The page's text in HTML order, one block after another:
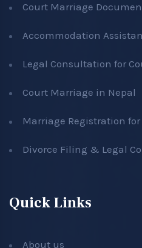
Court Marriage
Accommodation
Legal Consultation for
Court Marriage in Nepal
Marriage Registration for
Divorce Filing & Legal
Quick Links
About us